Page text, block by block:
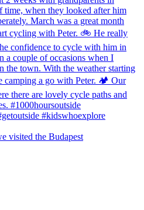
visited the Budapest